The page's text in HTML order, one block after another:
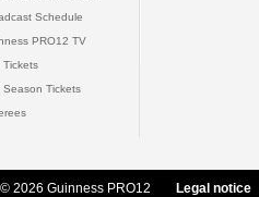
Schedule
PRO12 TV
Tickets
Season Tickets
© 2026 Guinness PRO12 Legal notice